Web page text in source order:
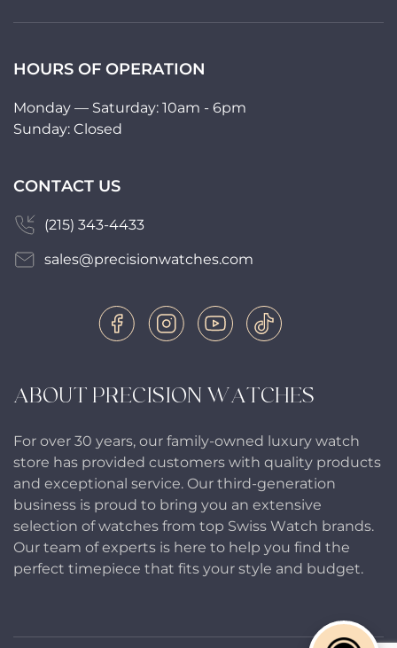
ABOUT PRECISION WATCHES
For over 30 years, our family-owned luxury watch
store has provided customers with quality products
and exceptional service. Our third-generation
business is proud to bring you an extensive
selection of watches from top Swiss Watch brands.
Our team of experts is here to help you find the
perfect timepiece that fits your style and budget.
HOURS OF OPERATION
Monday — Saturday: 10am - 6pm
Sunday: Closed
CONTACT US
(215) 343-4433
sales@precisionwatches.com